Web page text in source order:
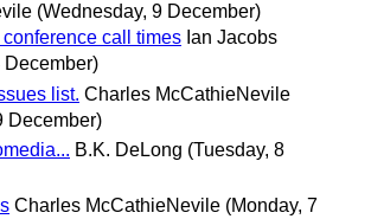
(Wednesday, 9 December)
call times Ian Jacobs
December)
list. Charles McCathieNevile
December)
B.K. DeLong (Tuesday, 8
Charles McCathieNevile (Monday, 7